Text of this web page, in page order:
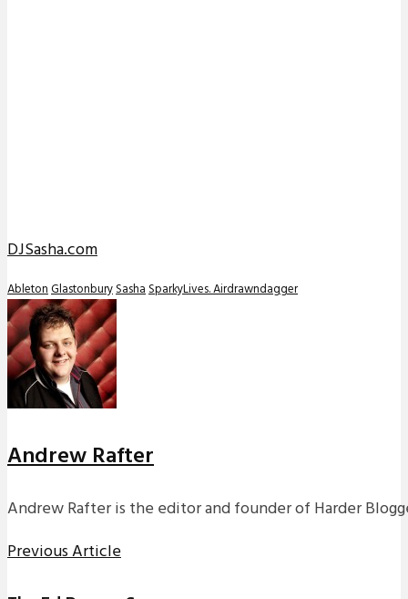
DJSasha.com
AbletonGlastonburySashaSparkyLives. Airdrawndagger
Andrew Rafter
Andrew Rafter is the editor and founder of Harder
Previous Article